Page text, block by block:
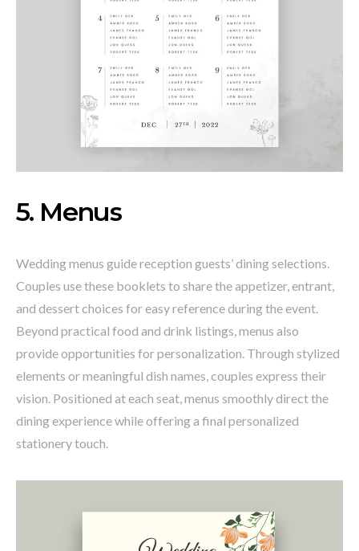
5. Menus
Wedding menus guide reception guests’ dining selections.
Couples use these booklets to share the appetizer, entrant,
and dessert choices for easy reference during the event.
Beyond practical food and drink listings, menus also
provide opportunities for personalization. Through stylized
elements or meaningful dish names, couples express their
vision. Positioned at each seat, menus smoothly direct the
dining experience while offering a final personalized
stationery touch.